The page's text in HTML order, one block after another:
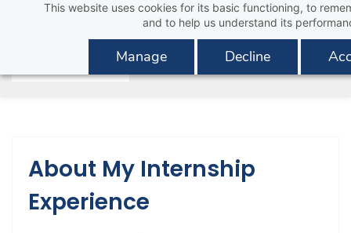
This website uses cookies for its basic functioning, to
and to help us understand its
Manage Decline
content
About My Internship
Experience